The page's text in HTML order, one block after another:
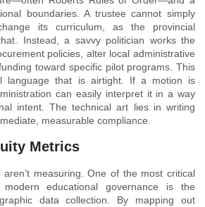
boundaries. A trustee cannot simply
its curriculum, as the provincial
Instead, a savvy politician works the
policies, alter local administrative
toward specific pilot programs. This
language that is airtight. If a motion is
can easily interpret it in a way
intent. The technical art lies in writing
measurable compliance.
Metrics
aren’t measuring. One of the most critical
educational governance is the
data collection. By mapping out